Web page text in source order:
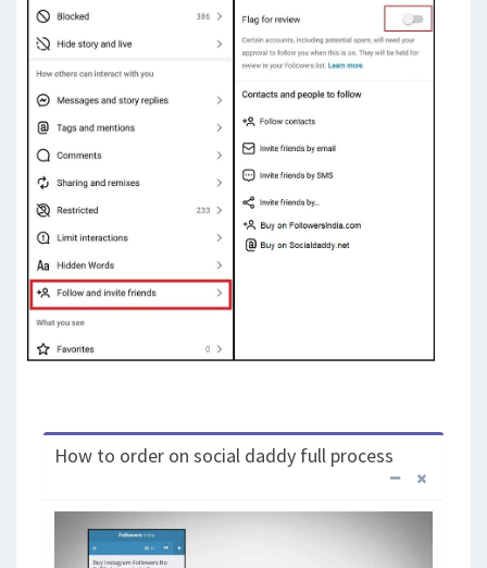
How to order on social daddy full process